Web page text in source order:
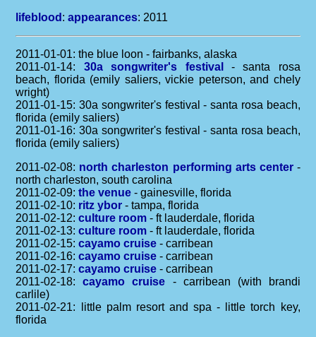
lifeblood :appearances: 2011
2011-01-01: the blue loon - fairbanks, alaska
2011-01-14: 30a songwriter's festival
- santa rosa
beach, florida (emily saliers, vickie peterson, and chely
wright)
2011-01-15: 30a songwriter's festival - santa rosa beach,
florida (emily saliers)
2011-01-16: 30a songwriter's festival - santa rosa beach,
florida (emily saliers)
2011-02-08: north charleston performing arts center-
north charleston, south carolina
2011-02-09:the venue - gainesville, florida
2011-02-10: ritz ybor - tampa, florida
2011-02-12:culture room - ft lauderdale, florida
2011-02-13:culture room - ft lauderdale, florida
2011-02-15:cayamo cruise - carribean
2011-02-16:cayamo cruise - carribean
2011-02-17:cayamo cruise - carribean
2011-02-18:cayamo cruise - carribean (with brandi
carlile)
2011-02-21: little palm resort and spa - little torch key,
florida